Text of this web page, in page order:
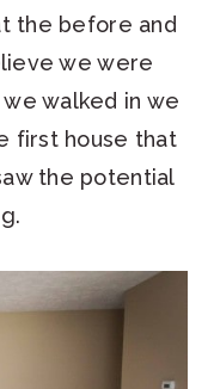
the before and
we were
walked in we
first house that
the potential